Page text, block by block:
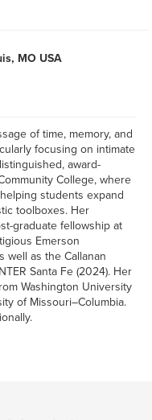
MO USA
of time, memory, and
focusing on intimate
award-
College, where
students expand
toolboxes. Her
graduate fellowship at
Emerson
well as the Callanan
Santa Fe (2024). Her
Washington University
of Missouri–Columbia.